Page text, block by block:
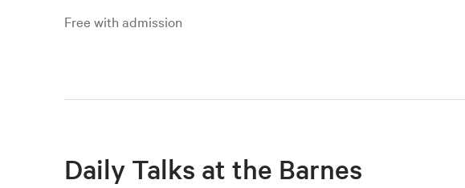
Free with admission
Daily Talks at the Barnes